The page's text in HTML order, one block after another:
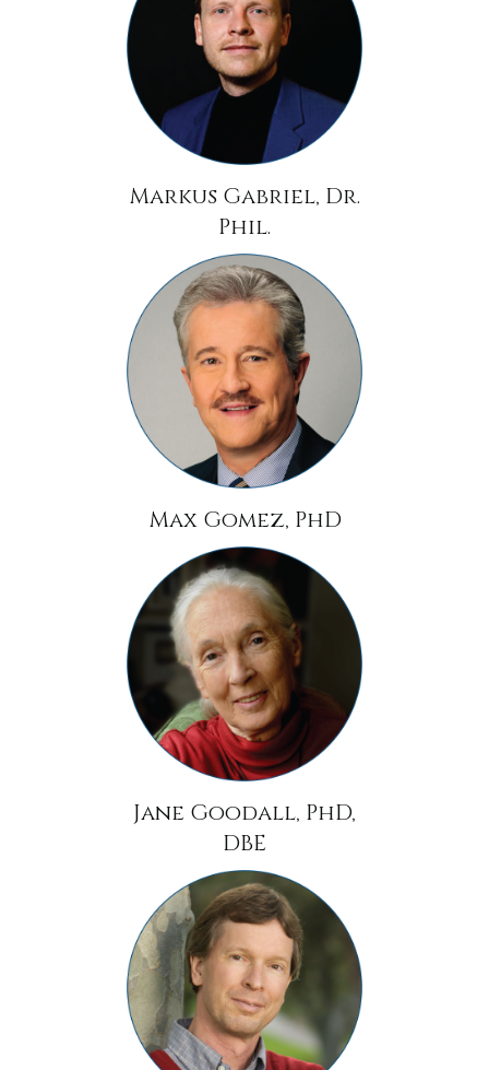
Markus Gabriel, Dr.
Phil.
Max Gomez, PhD
Jane Goodall, PhD,
DBE